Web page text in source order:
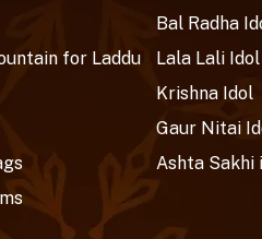
for Laddu
Bal Radha
Lala Lali Idol
Krishna Idol
Gaur Nitai
Ashta Sakhi